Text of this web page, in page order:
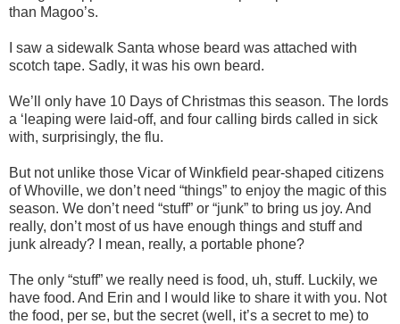
than Magoo’s.
I saw a sidewalk Santa whose beard was attached with
scotch tape. Sadly, it was his own beard.
We’ll only have 10 Days of Christmas this season. The lords
a ‘leaping were laid-off, and four calling birds called in sick
with, surprisingly, the flu.
But not unlike those Vicar of Winkfield pear-shaped citizens
of Whoville, we don’t need “things” to enjoy the magic of this
season. We don’t need “stuff” or “junk” to bring us joy. And
really, don’t most of us have enough things and stuff and
junk already? I mean, really, a portable phone?
The only “stuff” we really need is food, uh, stuff. Luckily, we
have food. And Erin and I would like to share it with you. Not
the food, per se, but the secret (well, it’s a secret to me) to